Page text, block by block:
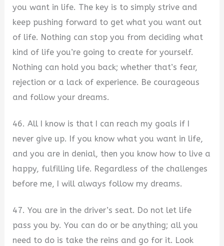
you want in life. The key is to simply strive and
keep pushing forward to get what you want out
of life. Nothing can stop you from deciding what
kind of life you’re going to create for yourself.
Nothing can hold you back; whether that’s fear,
rejection or a lack of experience. Be courageous
and follow your dreams.
46. All I know is that I can reach my goals if I
never give up. If you know what you want in life,
and you are in denial, then you know how to live a
happy, fulfilling life. Regardless of the challenges
before me, I will always follow my dreams.
47. You are in the driver’s seat. Do not let life
pass you by. You can do or be anything; all you
need to do is take the reins and go for it. Look